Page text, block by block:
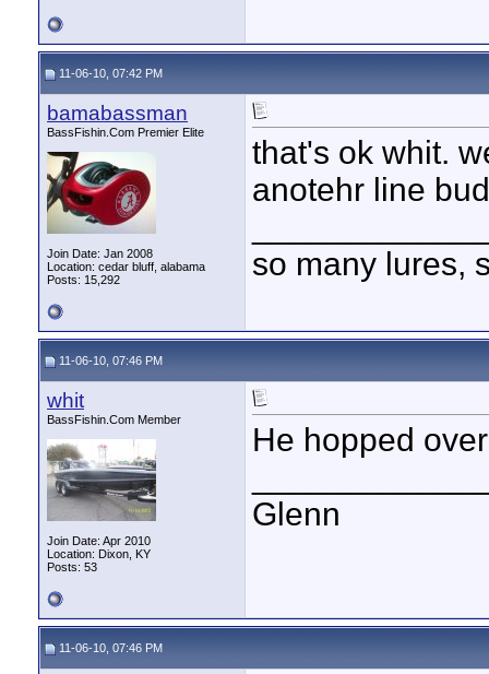
11-06-10, 07:42 PM
bamabassman
BassFishin.Com Premier Elite
Join Date: Jan 2008
Location: cedar bluff, alabama
Posts: 15,292
that's ok whit.
anotehr line
so many lures,
11-06-10, 07:46 PM
whit
BassFishin.Com Member
Join Date: Apr 2010
Location: Dixon, KY
Posts: 53
He hopped over
Glenn
11-06-10, 07:46 PM